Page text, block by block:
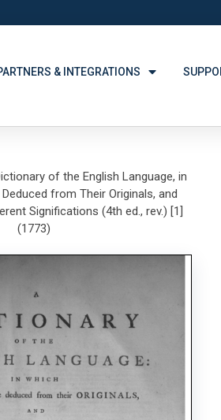
& INTEGRATIONS
of the English Language, in
from Their Originals, and
Significations (4th ed., rev.) [1]
(1773)